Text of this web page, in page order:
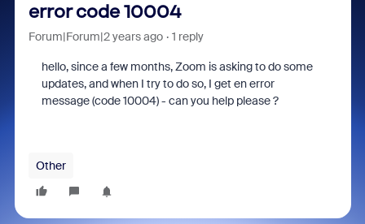
error code 10004
Forum|Forum|2 years ago 1 reply
hello, since a few months, Zoom is asking to do some
updates, and when I try to do so, I get en error
message (code 10004) - can you help please ?
Other